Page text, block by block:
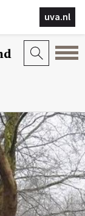
uva.nl